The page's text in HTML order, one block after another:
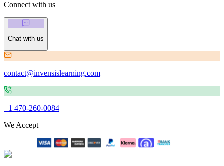
Connect with us
Chat with us
contact@invensislearning.com
+1 470-260-0084
We Accept